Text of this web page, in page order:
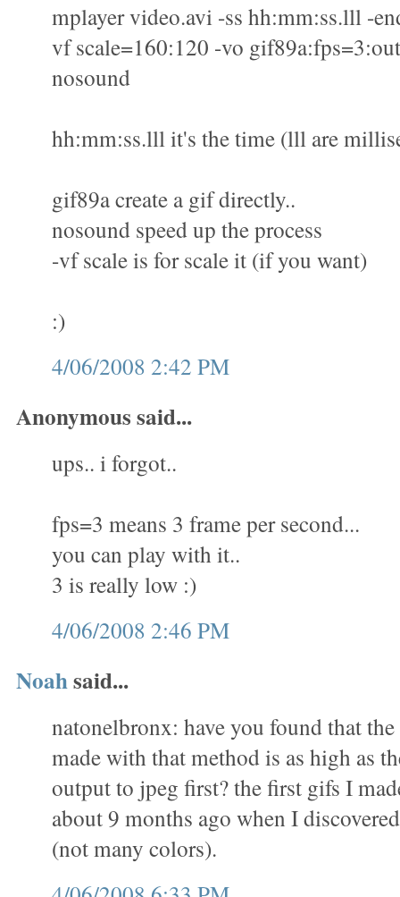
mplayer video.avi -ss hh:mm:ss.lll -
vf scale=160:120 -vo
nosound
hh:mm:ss.lll it's the time (lll are
gif89a create a gif directly..
nosound speed up the process
-vf scale is for scale it (if you want)
:)
4/06/2008 2:42 PM
Anonymous said...
ups.. i forgot..
fps=3 means 3 frame per second...
you can play with it..
3 is really low :)
4/06/2008 2:46 PM
Noahsaid...
natonelbronx: have you found that
made with that method is as high as
output to jpeg first? the first gifs I
about 9 months ago when I
(not many colors).